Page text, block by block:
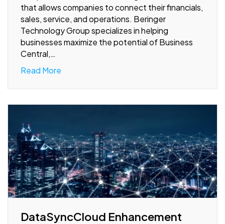
that allows companies to connect their financials,
sales, service, and operations. Beringer
Technology Group specializes in helping
businesses maximize the potential of Business
Central,…
Read More
DataSyncCloud Enhancement